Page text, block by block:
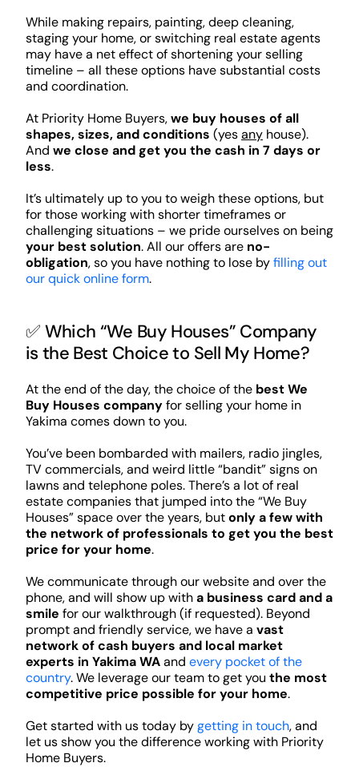
While making repairs, painting, deep cleaning,
staging your home, or switching real estate agents
may have a net effect of shortening your selling
timeline – all these options have substantial costs
and coordination.
At Priority Home Buyers,we buy houses of all
shapes, sizes, and conditions (yesanyhouse).
And we close and get you the cash in 7 days or
less.
It’s ultimately up to you to weigh these options, but
for those working with shorter timeframes or
challenging situations – we pride ourselves on being
your best solution. All our offers are no-
obligation, so you have nothing to lose byfilling out
our quick online form.
✅ Which “We Buy Houses” Company
is the Best Choice to Sell My Home?
At the end of the day, the choice of the best We
Buy Houses companyfor selling your home in
Yakima comes down to you.
You’ve been bombarded with mailers, radio jingles,
TV commercials, and weird little “bandit” signs on
lawns and telephone poles. There’s a lot of real
estate companies that jumped into the “We Buy
Houses” space over the years, butonly a few with
the network of professionals to get you the best
price for your home.
We communicate through our website and over the
phone, and will show up witha business card and a
smile for our walkthrough (if requested). Beyond
prompt and friendly service, we have a vast
network of cash buyers and local market
experts in Yakima WAand every pocket of the
country. We leverage our team to get you the most
competitive price possible for your home.
Get started with us today bygetting in touch, and
let us show you the difference working with Priority
Home Buyers.